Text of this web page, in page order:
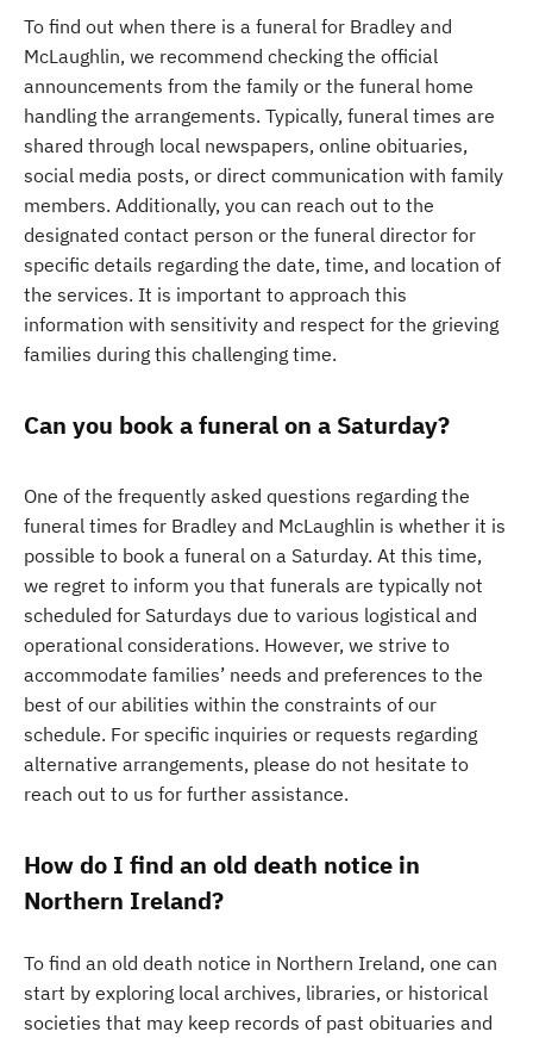
To find out when there is a funeral for Bradley and
McLaughlin, we recommend checking the official
announcements from the family or the funeral home
handling the arrangements. Typically, funeral times are
shared through local newspapers, online obituaries,
social media posts, or direct communication with family
members. Additionally, you can reach out to the
designated contact person or the funeral director for
specific details regarding the date, time, and location of
the services. It is important to approach this
information with sensitivity and respect for the grieving
families during this challenging time.
Can you book a funeral on a Saturday?
One of the frequently asked questions regarding the
funeral times for Bradley and McLaughlin is whether it is
possible to book a funeral on a Saturday. At this time,
we regret to inform you that funerals are typically not
scheduled for Saturdays due to various logistical and
operational considerations. However, we strive to
accommodate families’ needs and preferences to the
best of our abilities within the constraints of our
schedule. For specific inquiries or requests regarding
alternative arrangements, please do not hesitate to
reach out to us for further assistance.
How do I find an old death notice in
Northern Ireland?
To find an old death notice in Northern Ireland, one can
start by exploring local archives, libraries, or historical
societies that may keep records of past obituaries and